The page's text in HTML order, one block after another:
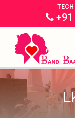
TECH
+91